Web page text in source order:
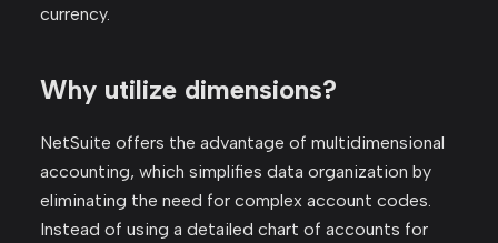
currency.
Why utilize dimensions?
NetSuite offers the advantage of multidimensional
accounting, which simplifies data organization by
eliminating the need for complex account codes.
Instead of using a detailed chart of accounts for